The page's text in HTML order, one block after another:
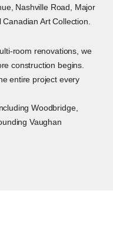
Nashville Road, Major
Art Collection.
room renovations, we
construction begins.
entire project every
Woodbridge,
Vaughan